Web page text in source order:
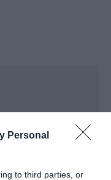
Personal
to third parties, or
may change on